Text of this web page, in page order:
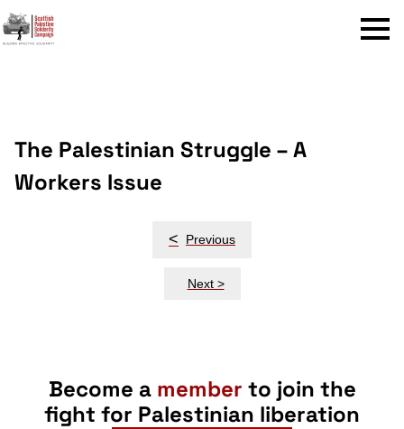
Menu
The Palestinian Struggle – A
Workers Issue
< Previous
Next >
Become a member to join the
fight for Palestinian liberation